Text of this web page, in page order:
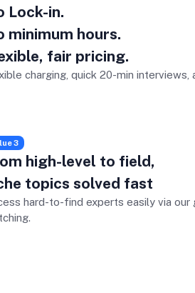
Lock-in.
minimum hours.
fair pricing.
charging, quick 20-min
3
high-level to field,
topics solved fast
hard-to-find experts easily via